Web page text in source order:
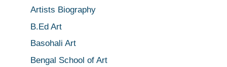
Artists Biography
B.Ed Art
Basohali Art
Bengal School of Art